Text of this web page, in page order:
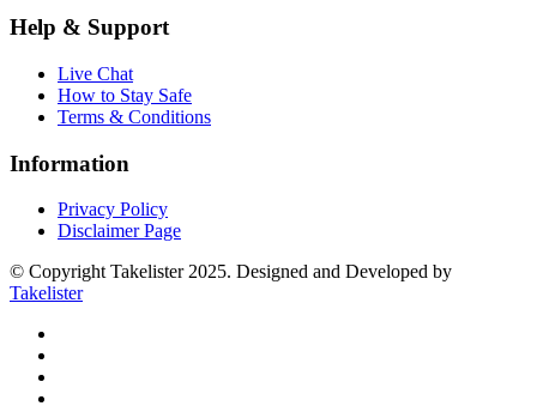
Help & Support
Live Chat
How to Stay Safe
Terms & Conditions
Information
Privacy Policy
Disclaimer Page
© Copyright Takelister 2025. Designed and Developed by
Takelister